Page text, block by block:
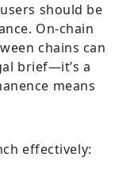
should be
On-chain
chains can
brief—it’s a
means
effectively: